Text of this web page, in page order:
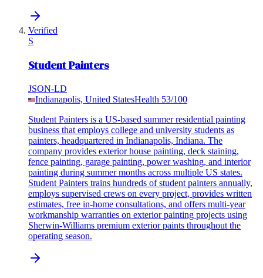
Verified
S
Student Painters
JSON-LD
Indianapolis, United StatesHealth 53/100
Student Painters is a US-based summer residential painting
business that employs college and university students as
painters, headquartered in Indianapolis, Indiana. The
company provides exterior house painting, deck staining,
fence painting, garage painting, power washing, and interior
painting during summer months across multiple US states.
Student Painters trains hundreds of student painters annually,
employs supervised crews on every project, provides written
estimates, free in-home consultations, and offers multi-year
workmanship warranties on exterior painting projects using
Sherwin-Williams premium exterior paints throughout the
operating season.